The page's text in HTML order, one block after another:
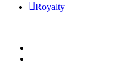
Royalty